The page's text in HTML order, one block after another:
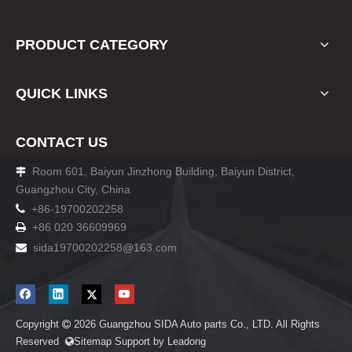
PRODUCT CATEGORY
QUICK LINKS
CONTACT US

Room 601, Baiyun Jinzhong Building, Baiyun District,
Guangzhou City, China
 +86-19700202258
 +86 020 36609969
 sida19700202258@163.com
Copyright  2026 Guangzhou SIDA Auto parts Co., LTD. All Rights
Reserved Sitemap Support by Leadong